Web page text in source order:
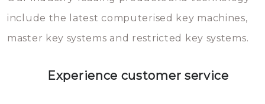
you can easily avoid.
include the latest computerised key machines,
master key systems and restricted key systems.
Experience customer service